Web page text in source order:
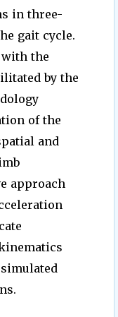
in three-
gait cycle.
the
by the
of the
and
approach